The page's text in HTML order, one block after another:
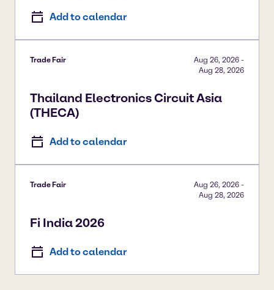
Add to calendar
Trade Fair
Thailand Electronics Circuit Asia
(THECA)
Aug 26, 2026 -
Aug 28, 2026
Add to calendar
Trade Fair
Fi India 2026
Aug 26, 2026 -
Aug 28, 2026
Add to calendar